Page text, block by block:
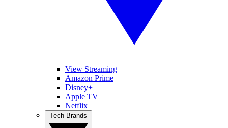
View Streaming
Amazon Prime
Disney+
Apple TV
Netflix